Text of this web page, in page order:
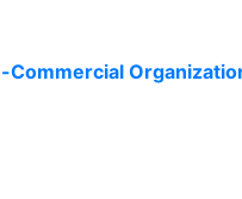
Commercial